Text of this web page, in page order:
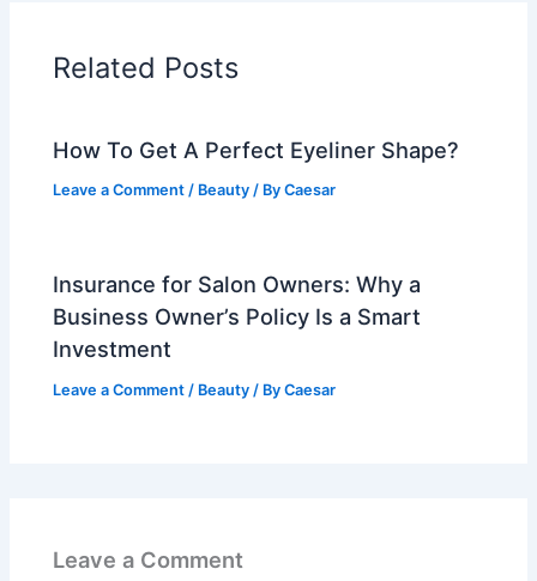
Related Posts
How To Get A Perfect Eyeliner Shape?
Leave a Comment / Beauty / ByCaesar
Insurance for Salon Owners: Why a
Business Owner’s Policy Is a Smart
Investment
Leave a Comment / Beauty / ByCaesar
Leave a Comment